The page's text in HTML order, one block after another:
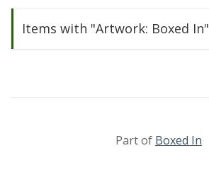
Items with "Artwork: Boxed In"
Part of Boxed In